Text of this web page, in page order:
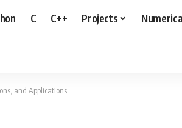
C C++ Projects
and Applications